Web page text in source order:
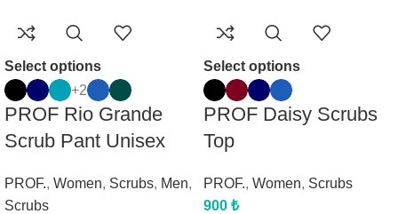
Select options
+2
PROF Rio Grande
Scrub Pant Unisex
PROF., Women, Scrubs, Men,
Scrubs
Select options
PROF Daisy Scrubs
Top
PROF., Women, Scrubs
900 ₺